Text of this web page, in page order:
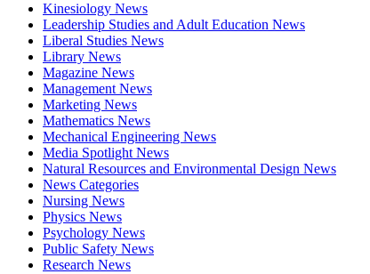
Kinesiology News
Leadership Studies and Adult Education News
Liberal Studies News
Library News
Magazine News
Management News
Marketing News
Mathematics News
Mechanical Engineering News
Media Spotlight News
Natural Resources and Environmental Design News
News Categories
Nursing News
Physics News
Psychology News
Public Safety News
Research News